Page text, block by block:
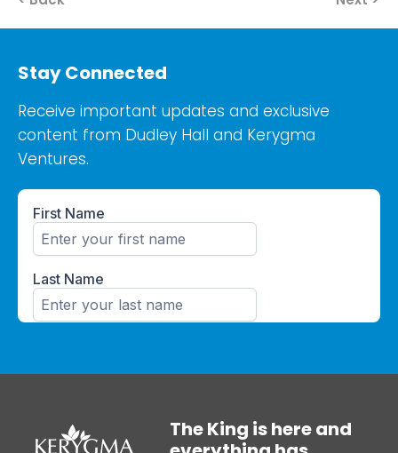
The King is here and
Stay Connected
Receive important updates and exclusive
content from Dudley Hall and Kerygma
Ventures.